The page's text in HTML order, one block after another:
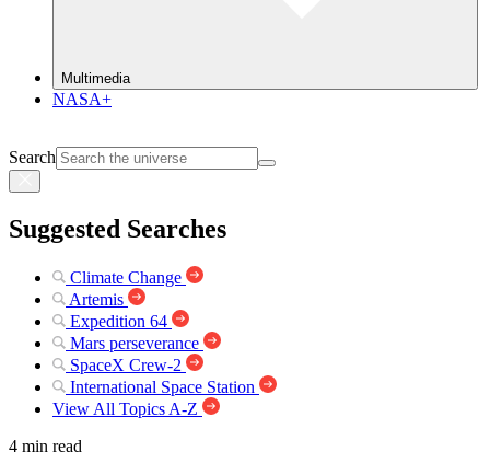
Multimedia
NASA+
Search
Suggested Searches
Climate Change
Artemis
Expedition 64
Mars perseverance
SpaceX Crew-2
International Space Station
View All Topics A-Z
4 min read